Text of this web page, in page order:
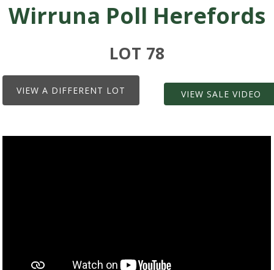
Wirruna Poll Herefords
LOT 78
VIEW A DIFFERENT LOT VIEW SALE VIDEO